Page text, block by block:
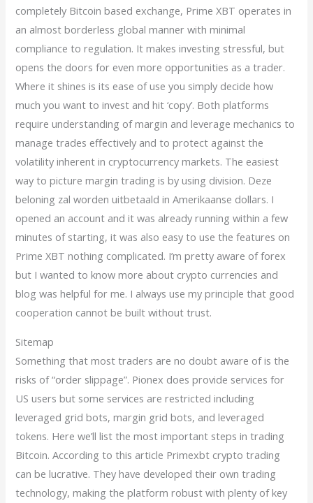
completely Bitcoin based exchange, Prime XBT operates in
an almost borderless global manner with minimal
compliance to regulation. It makes investing stressful, but
opens the doors for even more opportunities as a trader.
Where it shines is its ease of use you simply decide how
much you want to invest and hit ‘copy’. Both platforms
require understanding of margin and leverage mechanics to
manage trades effectively and to protect against the
volatility inherent in cryptocurrency markets. The easiest
way to picture margin trading is by using division. Deze
beloning zal worden uitbetaald in Amerikaanse dollars. I
opened an account and it was already running within a few
minutes of starting, it was also easy to use the features on
Prime XBT nothing complicated. I’m pretty aware of forex
but I wanted to know more about crypto currencies and
blog was helpful for me. I always use my principle that good
cooperation cannot be built without trust.
Sitemap
Something that most traders are no doubt aware of is the
risks of “order slippage”. Pionex does provide services for
US users but some services are restricted including
leveraged grid bots, margin grid bots, and leveraged
tokens. Here we’ll list the most important steps in trading
Bitcoin. According to this article Primexbt crypto trading
can be lucrative. They have developed their own trading
technology, making the platform robust with plenty of key